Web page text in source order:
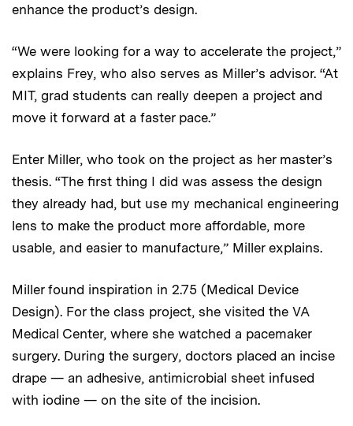
enhance the product’s design.
“We were looking for a way to accelerate the project,”
explains Frey, who also serves as Miller’s advisor. “At
MIT, grad students can really deepen a project and
move it forward at a faster pace.”
Enter Miller, who took on the project as her master’s
thesis. “The first thing I did was assess the design
they already had, but use my mechanical engineering
lens to make the product more affordable, more
usable, and easier to manufacture,” Miller explains.
Miller found inspiration in 2.75 (Medical Device
Design). For the class project, she visited the VA
Medical Center, where she watched a pacemaker
surgery. During the surgery, doctors placed an incise
drape — an adhesive, antimicrobial sheet infused
with iodine — on the site of the incision.